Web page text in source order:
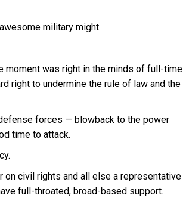
military might.
moment was right in the minds of full-time
right to undermine the rule of law and the
forces — blowback to the power
time to attack.
on civil rights and all else a representative
full-throated, broad-based support.